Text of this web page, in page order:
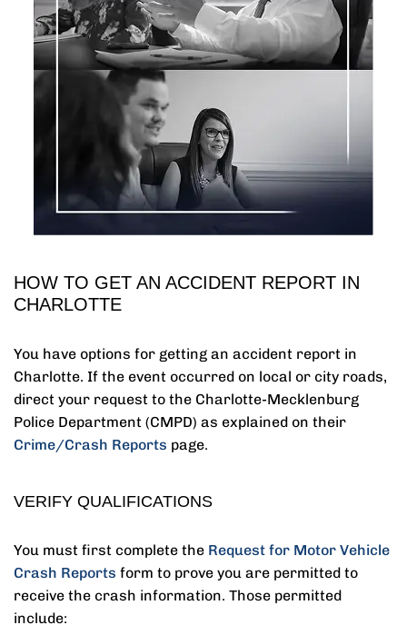
HOW TO GET AN ACCIDENT REPORT IN
CHARLOTTE
You have options for getting an accident report in
Charlotte. If the event occurred on local or city roads,
direct your request to the Charlotte-Mecklenburg
Police Department (CMPD) as explained on their
Crime/Crash Reports page.
VERIFY QUALIFICATIONS
You must first complete the Request for Motor Vehicle
Crash Reports form to prove you are permitted to
receive the crash information. Those permitted
include: